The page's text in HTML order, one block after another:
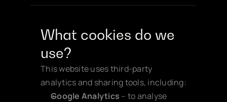
What cookies do we
use?
This website uses third-party
analytics and sharing tools, including:
Google Analytics – to analyse